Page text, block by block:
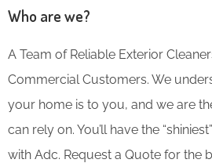
Who are we?
A Team of Reliable Exterior
Commercial Customers. We
your home is to you, and we are
can rely on. You’ll have the
with Adc. Request a Quote for the